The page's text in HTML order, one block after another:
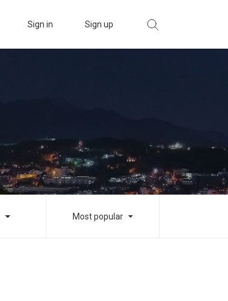
Sign in Sign up
Most popular